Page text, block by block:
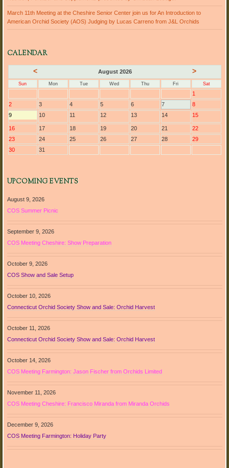
March 11th Meeting at the Cheshire Senior Center join us for An Introduction to
American Orchid Society (AOS) Judging by Lucas Carreno from J&L Orchids
CALENDAR
< August 2026 >
Sun Mon Tue Wed Thu Fri Sat
1
2
3 4 5 6 7
8
9
10 11 12 13 14 15
16 17 18 19 20 21
22
23
24 25 26 27 28
29
30
31
UPCOMING EVENTS
August 9, 2026
COS Summer Picnic
September 9, 2026
COS Meeting Cheshire: Show Preparation
October 9, 2026
COS Show and Sale Setup
October 10, 2026
Connecticut Orchid Society Show and Sale: Orchid Harvest
October 11, 2026
Connecticut Orchid Society Show and Sale: Orchid Harvest
October 14, 2026
COS Meeting Farmington: Jason Fischer from Orchids Limited
November 11, 2026
COS Meeting Cheshire: Francisco Miranda from Miranda Orchids
December 9, 2026
COS Meeting Farmington: Holiday Party